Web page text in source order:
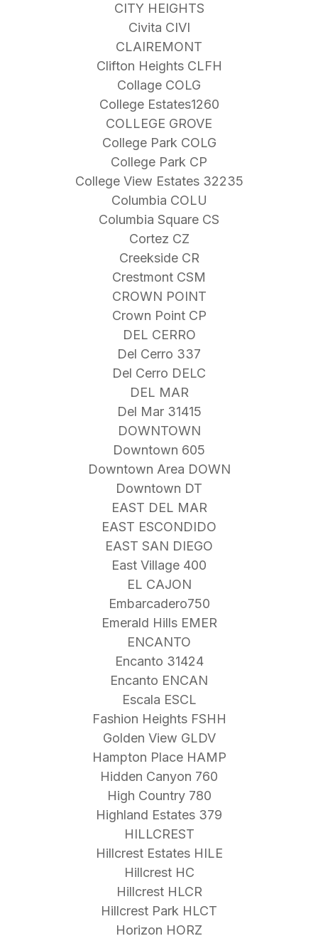
CITY HEIGHTS
Civita CIVI
CLAIREMONT
Clifton Heights CLFH
Collage COLG
College Estates1260
COLLEGE GROVE
College Park COLG
College Park CP
College View Estates 32235
Columbia COLU
Columbia Square CS
Cortez CZ
Creekside CR
Crestmont CSM
CROWN POINT
Crown Point CP
DEL CERRO
Del Cerro 337
Del Cerro DELC
DEL MAR
Del Mar 31415
DOWNTOWN
Downtown 605
Downtown Area DOWN
Downtown DT
EAST DEL MAR
EAST ESCONDIDO
EAST SAN DIEGO
East Village 400
EL CAJON
Embarcadero750
Emerald Hills EMER
ENCANTO
Encanto 31424
Encanto ENCAN
Escala ESCL
Fashion Heights FSHH
Golden View GLDV
Hampton Place HAMP
Hidden Canyon 760
High Country 780
Highland Estates 379
HILLCREST
Hillcrest Estates HILE
Hillcrest HC
Hillcrest HLCR
Hillcrest Park HLCT
Horizon HORZ